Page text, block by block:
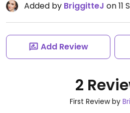
Added by BriggitteJ on 11
Add Review
2
First Review by